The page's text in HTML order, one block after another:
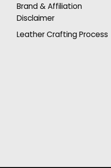
Brand & Affiliation
Disclaimer
Leather Crafting Process